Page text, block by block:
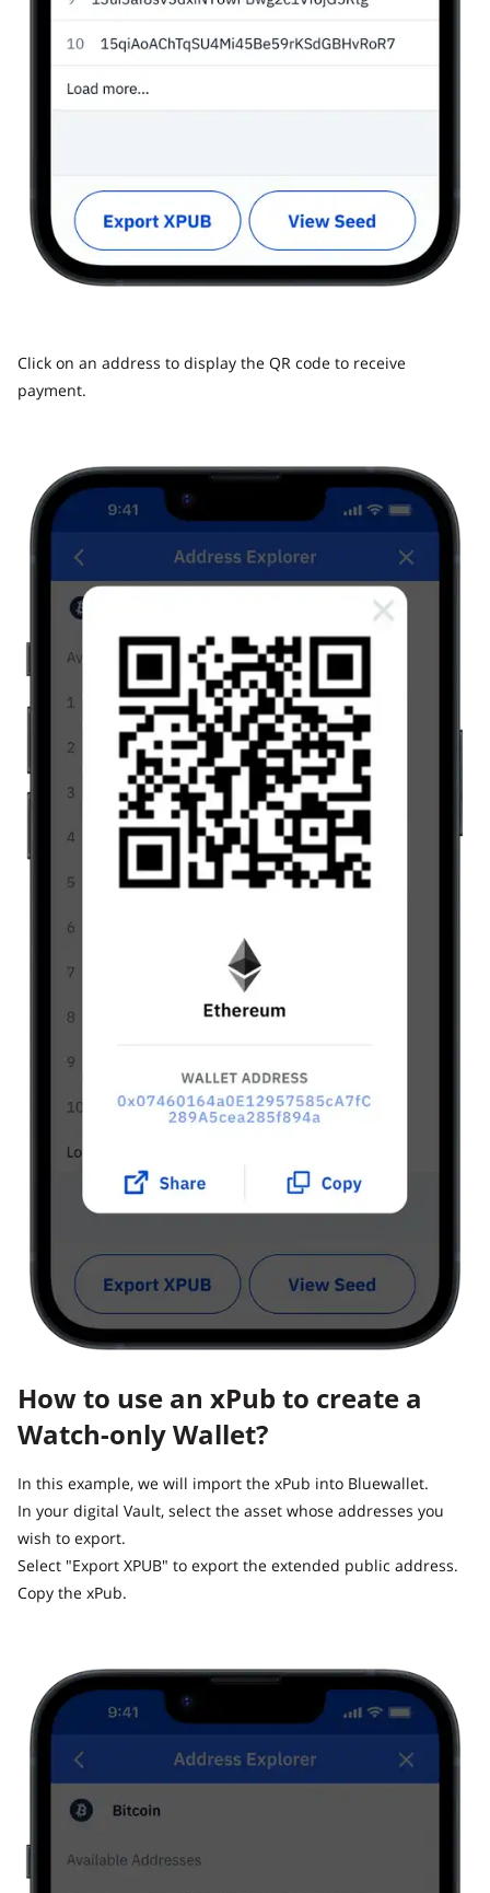
Click on an address to display the QR code to receive
payment.
How to use an xPub to create a
Watch-only Wallet?
In this example, we will import the xPub into Bluewallet.
In your digital Vault, select the asset whose addresses you
wish to export.
Select "Export XPUB" to export the extended public address.
Copy the xPub.